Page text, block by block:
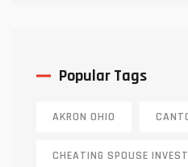
Popular Tags
AKRON OHIO
CHEATING SPOUSE